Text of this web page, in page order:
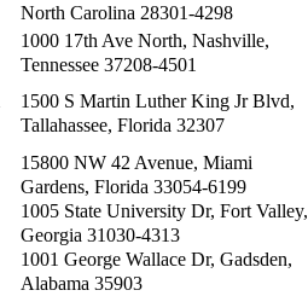
North Carolina 28301-4298
1000 17th Ave North, Nashville,
Tennessee 37208-4501
1500 S Martin Luther King Jr Blvd,
Tallahassee, Florida 32307
15800 NW 42 Avenue, Miami
Gardens, Florida 33054-6199
1005 State University Dr, Fort Valley,
Georgia 31030-4313
1001 George Wallace Dr, Gadsden,
Alabama 35903